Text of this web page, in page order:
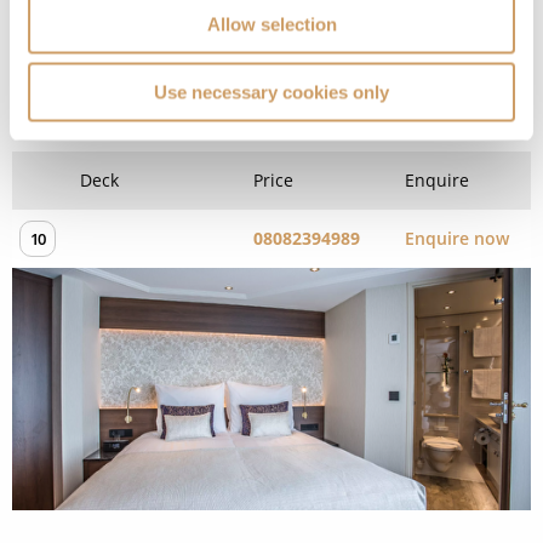
Allow selection
Use necessary cookies only
Diamond Deck (Upper) - Stern
Superior Suite
Deck Price Enquire
10 08082394989 Enquire now